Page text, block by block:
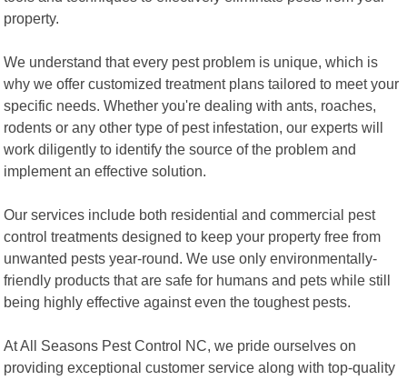
property.
We understand that every pest problem is unique, which is
why we offer customized treatment plans tailored to meet your
specific needs. Whether you're dealing with ants, roaches,
rodents or any other type of pest infestation, our experts will
work diligently to identify the source of the problem and
implement an effective solution.
Our services include both residential and commercial pest
control treatments designed to keep your property free from
unwanted pests year-round. We use only environmentally-
friendly products that are safe for humans and pets while still
being highly effective against even the toughest pests.
At All Seasons Pest Control NC, we pride ourselves on
providing exceptional customer service along with top-quality